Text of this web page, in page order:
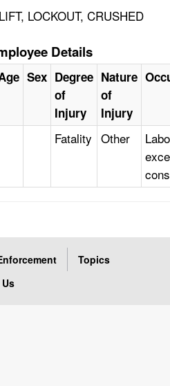
LOCKOUT, CRUSHED
Details
Sex Degree
of
Injury
Nature
of
Injury
Fatality Other
Topics